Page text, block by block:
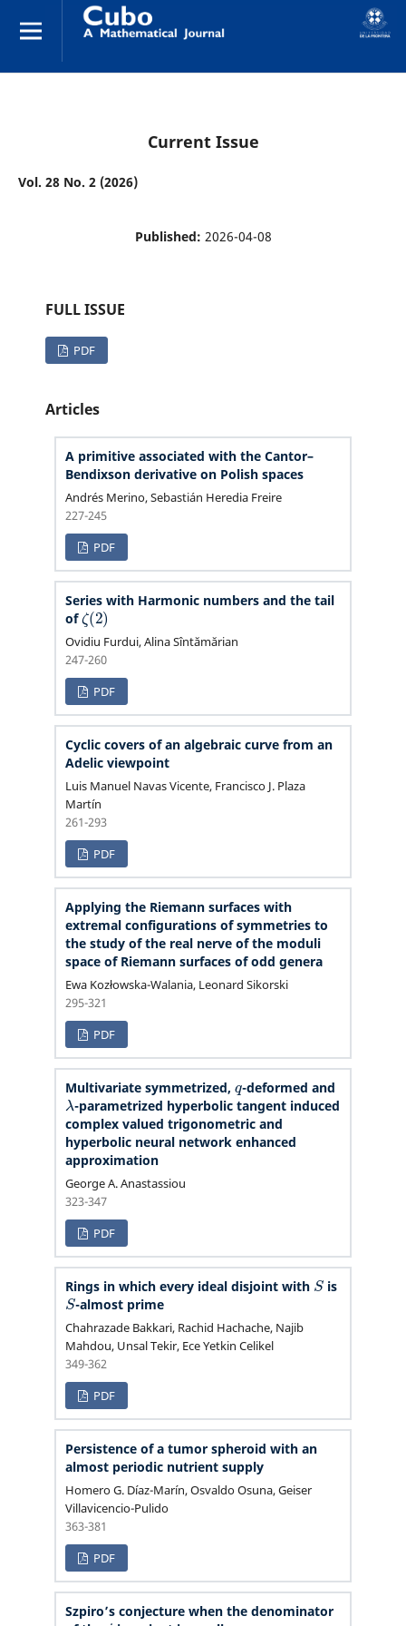
Current Issue
Vol. 28 No. 2 (2026)
Published: 2026-04-08
FULL ISSUE
PDF
Articles
A primitive associated with the Cantor–
Bendixson derivative on Polish spaces
Andrés Merino, Sebastián Heredia Freire
227-245
PDF
Series with Harmonic numbers and the tail
of
ζ(2)
Ovidiu Furdui, Alina Sîntămărian
247-260
PDF
Cyclic covers of an algebraic curve from an
Adelic viewpoint
Luis Manuel Navas Vicente, Francisco J. Plaza
Martín
261-293
PDF
Applying the Riemann surfaces with
extremal configurations of symmetries to
the study of the real nerve of the moduli
space of Riemann surfaces of odd genera
Ewa Kozłowska-Walania, Leonard Sikorski
295-321
PDF
Multivariate symmetrized,
q
-deformed and
λ
-parametrized hyperbolic tangent induced
complex valued trigonometric and
hyperbolic neural network enhanced
approximation
George A. Anastassiou
323-347
PDF
Rings in which every ideal disjoint with
S
is
S
-almost prime
Chahrazade Bakkari, Rachid Hachache, Najib
Mahdou, Unsal Tekir, Ece Yetkin Celikel
349-362
PDF
Persistence of a tumor spheroid with an
almost periodic nutrient supply
Homero G. Díaz-Marín, Osvaldo Osuna, Geiser
Villavicencio-Pulido
363-381
PDF
Szpiro’s conjecture when the denominator
j